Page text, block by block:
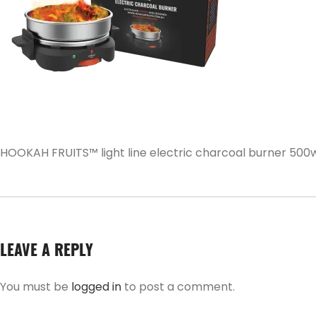
HOOKAH FRUITS™ light line electric charcoal burner
LEAVE A REPLY
You must be logged in to post a comment.